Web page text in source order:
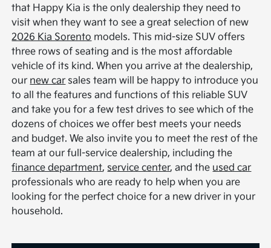
that Happy Kia is the only dealership they need to
visit when they want to see a great selection of new
2026 Kia Sorento models. This mid-size SUV offers
three rows of seating and is the most affordable
vehicle of its kind. When you arrive at the dealership,
our new car sales team will be happy to introduce you
to all the features and functions of this reliable SUV
and take you for a few test drives to see which of the
dozens of choices we offer best meets your needs
and budget. We also invite you to meet the rest of the
team at our full-service dealership, including the
finance department, service center, and the used car
professionals who are ready to help when you are
looking for the perfect choice for a new driver in your
household.